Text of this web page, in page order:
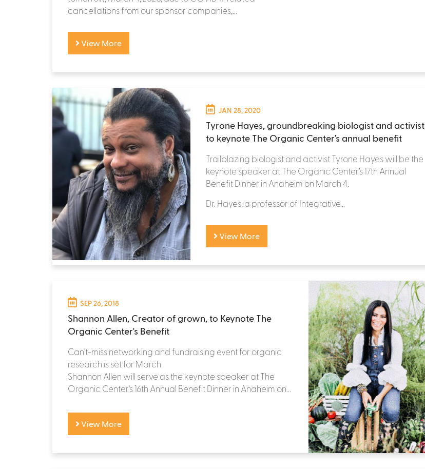
cancellations from our sponsor companies,...
View More
JAN 28, 2020
Tyrone Hayes, groundbreaking biologist and activist,
to keynote The Organic Center’s annual benefit
Trailblazing biologist and activist Tyrone Hayes will be the
keynote speaker at The Organic Center’s 17th Annual
Benefit Dinner in Anaheim on March 4.
Dr. Hayes, a professor of Integrative...
View More
SEP 26, 2018
Shannon Allen, Creator of grown, to Keynote The
Organic Center's Benefit
Can't-miss networking and fundraising event for organic
research is set for March
Shannon Allen will serve as the keynote speaker at The
Organic Center's 16th Annual Benefit Dinner in Anaheim on...
View More